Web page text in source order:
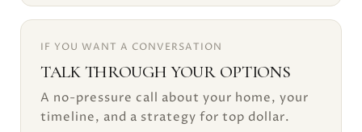
IF YOU WANT A CONVERSATION
TALK THROUGH YOUR OPTIONS
A no-pressure call about your home, your
timeline, and a strategy for top dollar.